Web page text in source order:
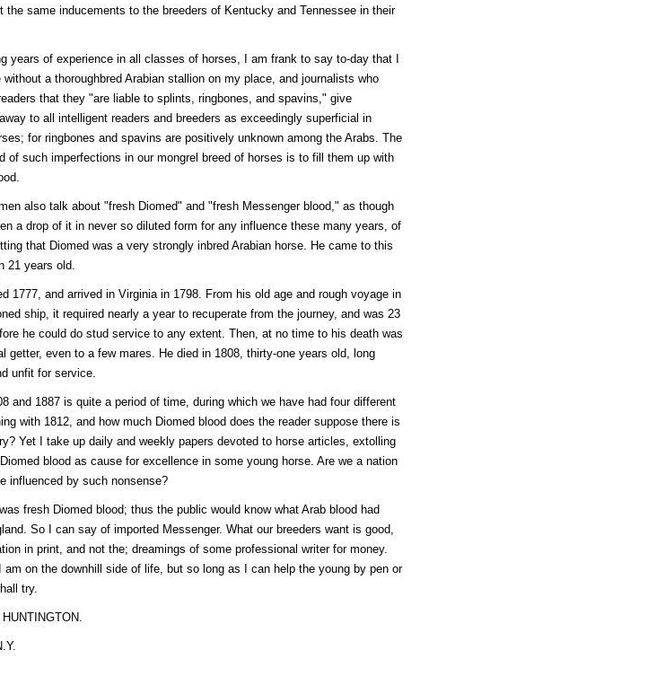
the same inducements to the breeders of Kentucky and Tennessee in their
years of experience in all classes of horses, I am frank to say to-day that I
without a thoroughbred Arabian stallion on my place, and journalists who
that they "are liable to splints, ringbones, and spavins," give
to all intelligent readers and breeders as exceedingly superficial in
for ringbones and spavins are positively unknown among the Arabs. The
of such imperfections in our mongrel breed of horses is to fill them up with
also talk about "fresh Diomed" and "fresh Messenger blood," as though
a drop of it in never so diluted form for any influence these many years, of
that Diomed was a very strongly inbred Arabian horse. He came to this
21 years old.
1777, and arrived in Virginia in 1798. From his old age and rough voyage in
ship, it required nearly a year to recuperate from the journey, and was 23
he could do stud service to any extent. Then, at no time to his death was
getter, even to a few mares. He died in 1808, thirty-one years old, long
unfit for service.
and 1887 is quite a period of time, during which we have had four different
with 1812, and how much Diomed blood does the reader suppose there is
Yet I take up daily and weekly papers devoted to horse articles, extolling
blood as cause for excellence in some young horse. Are we a nation
influenced by such nonsense?
was fresh Diomed blood; thus the public would know what Arab blood had
So I can say of imported Messenger. What our breeders want is good,
in print, and not the; dreamings of some professional writer for money.
am on the downhill side of life, but so long as I can help the young by pen or
try.